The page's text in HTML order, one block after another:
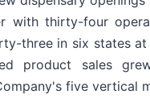
with thirty-four
three in six states
product sales
five vertical